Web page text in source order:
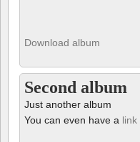
Download album
Second album
Just another album
You can even have a link